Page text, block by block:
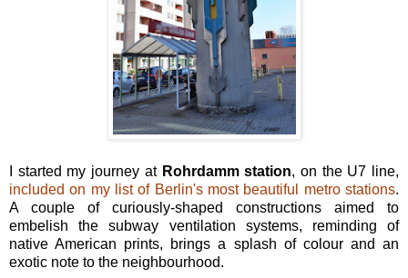
I started my journey at Rohrdamm station, on the U7 line,
included on my list of Berlin's most beautiful metro stations.
A couple of curiously-shaped constructions aimed to
embelish the subway ventilation systems, reminding of
native American prints, brings a splash of colour and an
exotic note to the neighbourhood.